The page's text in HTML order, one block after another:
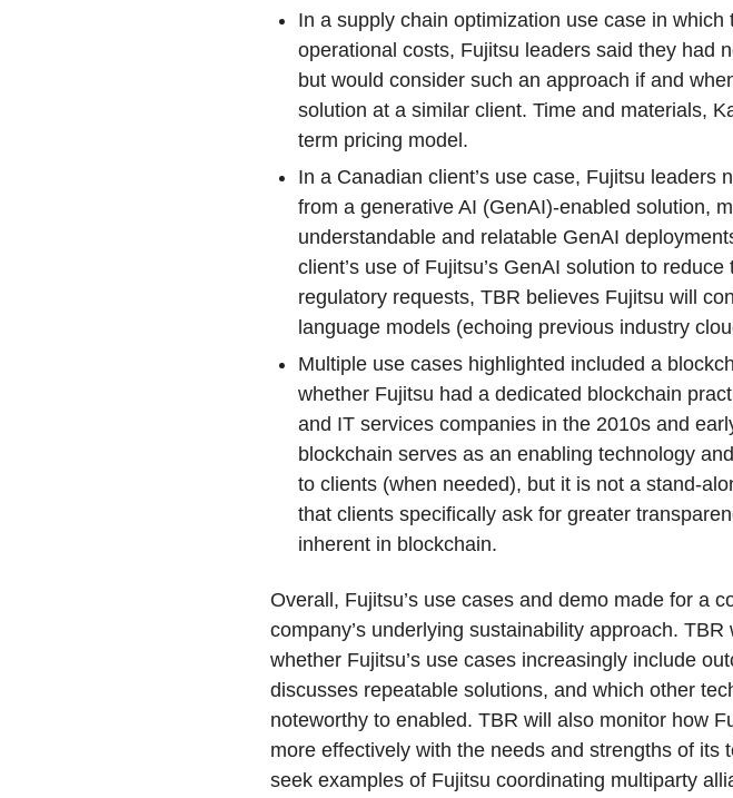
In a supply chain optimization use case in
operational costs, Fujitsu leaders said they had
but would consider such an approach if and
solution at a similar client. Time and materials,
term pricing model.
In a Canadian client’s use case, Fujitsu leaders
from a generative AI (GenAI)-enabled solution,
understandable and relatable GenAI
client’s use of Fujitsu’s GenAI solution to
regulatory requests, TBR believes Fujitsu will
language models (echoing previous industry
Multiple use cases highlighted included a
whether Fujitsu had a dedicated blockchain
and IT services companies in the 2010s and
blockchain serves as an enabling technology
to clients (when needed), but it is not a stand-
that clients specifically ask for greater
inherent in blockchain.
Overall, Fujitsu’s use cases and demo made for a
company’s underlying sustainability approach.
whether Fujitsu’s use cases increasingly include
discusses repeatable solutions, and which other
noteworthy to enabled. TBR will also monitor how
more effectively with the needs and strengths of its
seek examples of Fujitsu coordinating multiparty